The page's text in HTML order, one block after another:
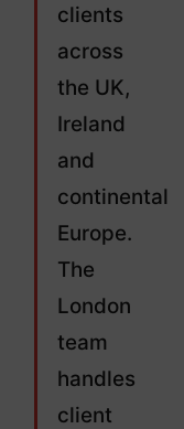
clients
across
the UK,
Ireland
and
continental
Europe.
The
London
team
handles
client